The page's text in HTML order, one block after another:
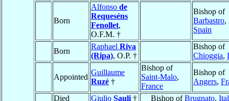
Born
Alfonso de
Requeséns
Fenollet,
O.F.M. †
Bishop of
Barbastro,
Spain
Born
Raphael Riva
(Ripa), O.P. †
Bishop of
Chioggia,
Appointed
Guillaume
Ruzé †
Bishop of
Saint-Malo,
France
Bishop of
Angers,
Died
Giulio Sauli † Bishop ofBrugnato,